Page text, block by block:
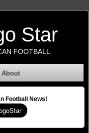
Star
FOOTBALL
About
Football News!